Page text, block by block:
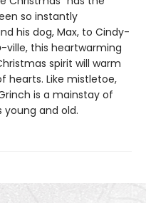
so instantly
his dog, Max, to Cindy-
-ville, this heartwarming
spirit will warm
hearts. Like mistletoe,
is a mainstay of
and old.